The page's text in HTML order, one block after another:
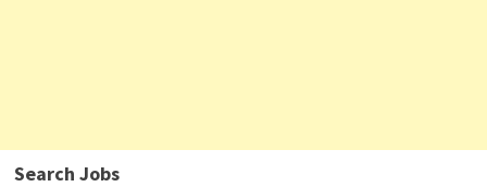
Search Jobs